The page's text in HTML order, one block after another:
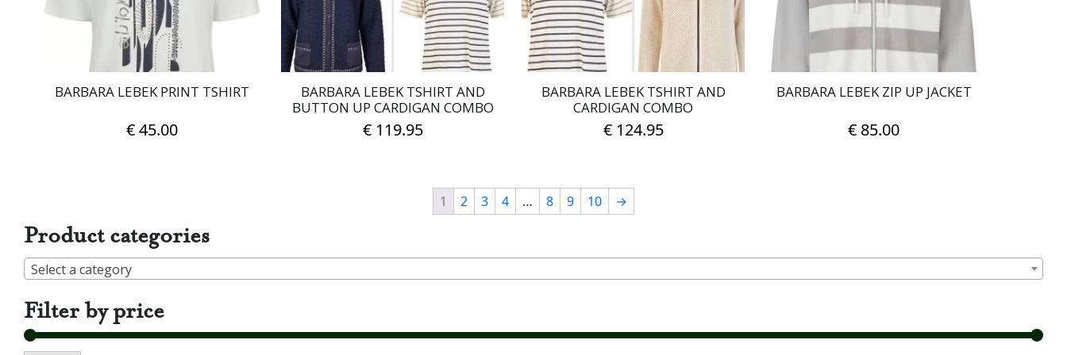
on
the
product
page
on
product
page
on
the
product
page
the
product
page
BARBARA LEBEK PRINT TSHIRT
€45.00
variants.
The
be
chosen
BARBARA LEBEK TSHIRT AND
BUTTON UP CARDIGAN COMBO
€119.95
multiple
The
chosen
BARBARA LEBEK TSHIRT AND
CARDIGAN COMBO
€124.95
multiple
The
chosen
BARBARA LEBEK ZIP UP JACKET
€ 85.00
The
chosen
1 2 3 4 … 8 9 10 →
Product categories
Select a category
Filter by price